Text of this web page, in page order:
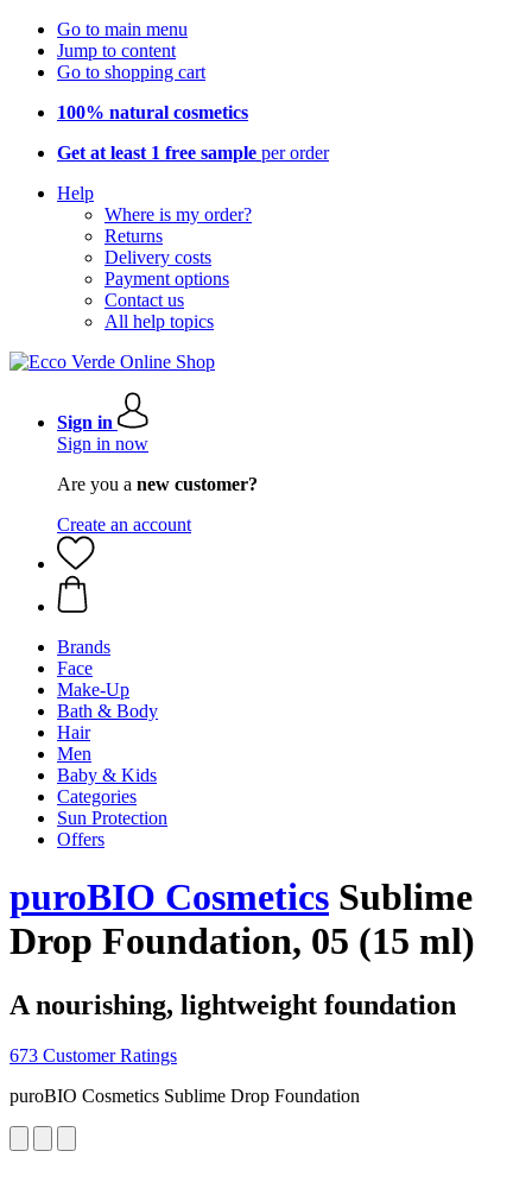
Go to main menu
Jump to content
Go to shopping cart
100% natural cosmetics
Get at least 1 free sample per order
Help
Where is my order?
Returns
Delivery costs
Payment options
Contact us
All help topics
Sign in
Sign in now
Are you a new customer?
Create an account
Brands
Face
Make-Up
Bath & Body
Hair
Men
Baby & Kids
Categories
Sun Protection
Offers
puroBIO Cosmetics Sublime
Drop Foundation, 05 (15 ml)
A nourishing, lightweight foundation
673 Customer Ratings
puroBIO Cosmetics Sublime Drop Foundation